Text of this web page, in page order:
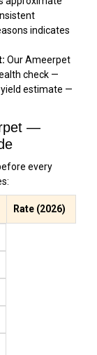
indicates
Our Ameerpet
check —
estimate —
—
every
Rate (2026)